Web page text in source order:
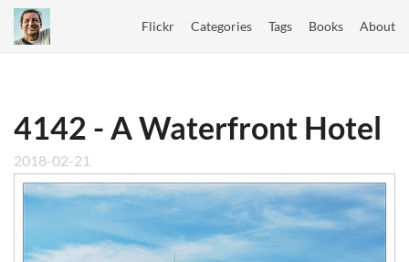
Flickr Categories Tags Books About
4142 - A Waterfront Hotel
2018-02-21